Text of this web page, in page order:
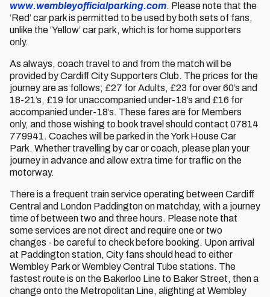
www.wembleyofficialparking.com. Please note that the
‘Red’ car park is permitted to be used by both sets of fans,
unlike the ‘Yellow’ car park, which is for home supporters
only.
As always, coach travel to and from the match will be
provided by Cardiff City Supporters Club. The prices for the
journey are as follows; £27 for Adults, £23 for over 60’s and
18-21’s, £19 for unaccompanied under-18’s and £16 for
accompanied under-18’s. These fares are for Members
only, and those wishing to book travel should contact 07814
779941. Coaches will be parked in the York House Car
Park. Whether travelling by car or coach, please plan your
journey in advance and allow extra time for traffic on the
motorway.
There is a frequent train service operating between Cardiff
Central and London Paddington on matchday, with a journey
time of between two and three hours. Please note that
some services are not direct and require one or two
changes - be careful to check before booking. Upon arrival
at Paddington station, City fans should head to either
Wembley Park or Wembley Central Tube stations. The
fastest route is on the Bakerloo Line to Baker Street, then a
change onto the Metropolitan Line, alighting at Wembley